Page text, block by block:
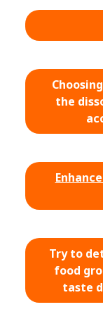
the
Try to
food
taste